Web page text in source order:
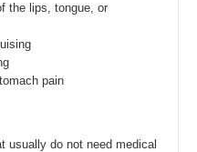
the lips, tongue, or
pain
usually do not need medical